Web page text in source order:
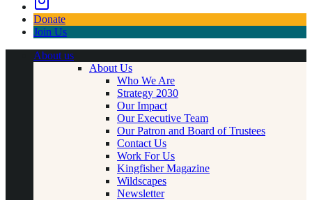
Donate
Join Us
About us
About Us
Who We Are
Strategy 2030
Our Impact
Our Executive Team
Our Patron and Board of Trustees
Contact Us
Work For Us
Kingfisher Magazine
Wildscapes
Newsletter